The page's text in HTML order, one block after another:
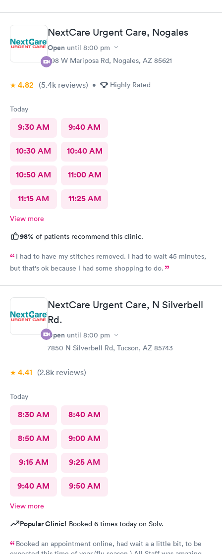
medications and went home. Got my medicine the next day and
started my healing process. Still healing and hope to be cured
of my sickness soon. I'm already feeling much better then I was
before. Thank you night doctor and staff. Thank you night
security for a safe visit there.
NextCare Urgent Care, Nogales
Open until 8:00 pm
298 W Mariposa Rd, Nogales, AZ 85621
4.82 (5.4k reviews) • Highly Rated
Today
9:30 AM 9:40 AM
10:30 AM 10:40 AM
10:50 AM 11:00 AM
11:15 AM 11:25 AM
View more
98% of patients recommend this clinic.
I had to have my stitches removed. I had to wait 45 minutes,
but that's ok because I had some shopping to do.
NextCare Urgent Care, N Silverbell
Rd.
Open until 8:00 pm
7850 N Silverbell Rd, Tucson, AZ 85743
4.41 (2.8k reviews)
Today
8:30 AM 8:40 AM
8:50 AM 9:00 AM
9:15 AM 9:25 AM
9:40 AM 9:50 AM
View more
Popular Clinic! Booked 6 times today on Solv.
Booked an appointment online, had wait a a little bit, to be